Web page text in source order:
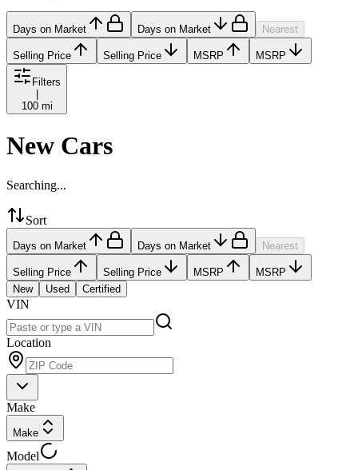
Days on Market Days on Market Nearest
Selling Price Selling Price MSRP MSRP
Filters
100 mi
New Cars
Searching...
Sort
Days on Market Days on Market Nearest
Selling Price Selling Price MSRP
MSRP
New
Used Certified
VIN
Location
Make
Make
Model